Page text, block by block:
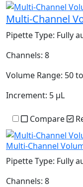
Multi-Channel
Pipette Type: Fully
Channels: 8
Volume Range: 50
Increment: 5 µL
Compare
Multi-Channel
Pipette Type: Fully
Channels: 8